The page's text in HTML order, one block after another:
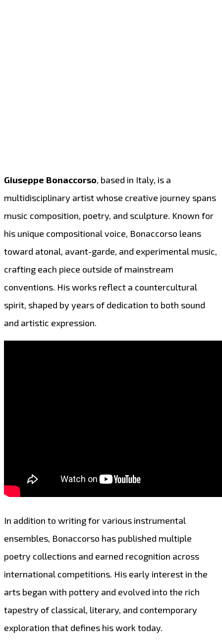
Giuseppe Bonaccorso, based in Italy, is a
multidisciplinary artist whose creative journey spans
music composition, poetry, and sculpture. Known for
his unique compositional voice, Bonaccorso leans
toward atonal, avant-garde, and experimental music,
crafting each piece outside of mainstream
conventions. His works reflect a countercultural
spirit, shaped by years of dedication to both sound
and artistic expression.
In addition to writing for various instrumental
ensembles, Bonaccorso has published multiple
poetry collections and earned recognition across
international competitions. His early interest in the
arts began with pottery and evolved into the rich
tapestry of classical, literary, and contemporary
exploration that defines his work today.